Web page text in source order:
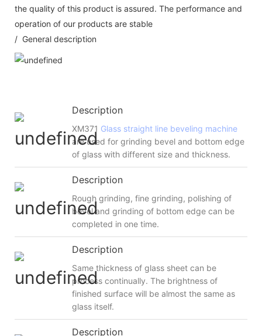
the quality of this product is assured. The performance and
operation of our products are stable
/ General description
Description
XM371 Glass straight line beveling machine
are used for grinding bevel and bottom edge
of glass with different size and thickness.
Description
Rough grinding, fine grinding, polishing of
bevel and grinding of bottom edge can be
completed in one time.
Description
Same thickness of glass sheet can be
process continually. The brightness of
finished surface will be almost the same as
glass itself.
Description